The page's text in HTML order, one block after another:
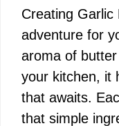
Creating Garlic
adventure for
aroma of
your kitchen, it
that awaits.
that simple